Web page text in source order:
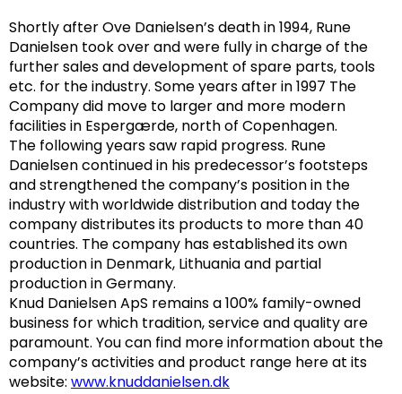
Shortly after Ove Danielsen’s death in 1994, Rune
Danielsen took over and were fully in charge of the
further sales and development of spare parts, tools
etc. for the industry. Some years after in 1997 The
Company did move to larger and more modern
facilities in Espergærde, north of Copenhagen.
The following years saw rapid progress. Rune
Danielsen continued in his predecessor’s footsteps
and strengthened the company’s position in the
industry with worldwide distribution and today the
company distributes its products to more than 40
countries. The company has established its own
production in Denmark, Lithuania and partial
production in Germany.
Knud Danielsen ApS remains a 100% family-owned
business for which tradition, service and quality are
paramount. You can find more information about the
company’s activities and product range here at its
website: www.knuddanielsen.dk